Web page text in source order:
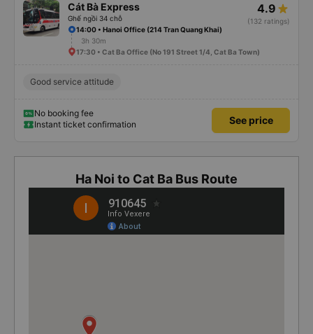
Cát Bà Express
Ghế ngồi 34 chỗ
4.9
(132 ratings)
14:00 • Hanoi Office (214 Tran Quang Khai)
3h 30m
17:30 • Cat Ba Office (No 191 Street 1/4, Cat Ba Town)
Good service attitude
No booking fee
Instant ticket confirmation
See price
Ha Noi to Cat Ba Bus Route